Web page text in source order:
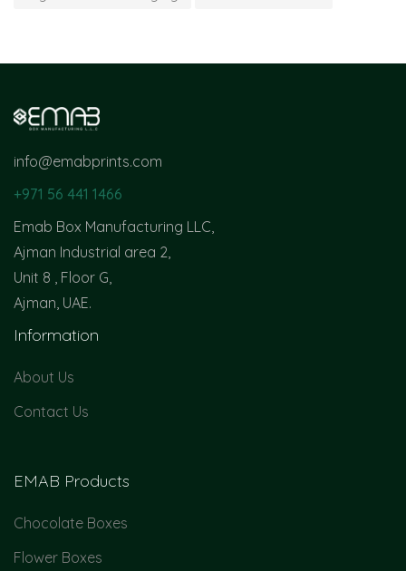
info@emabprints.com
+971 56 441 1466
Emab Box Manufacturing LLC,
Ajman Industrial area 2,
Unit 8 , Floor G,
Ajman, UAE.
Information
About Us
Contact Us
EMAB Products
Chocolate Boxes
Flower Boxes